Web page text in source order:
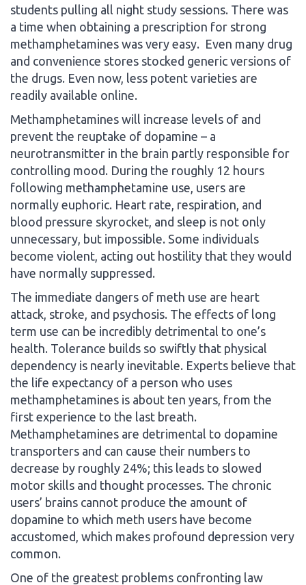
students pulling all night study sessions. There was
a time when obtaining a prescription for strong
methamphetamines was very easy. Even many drug
and convenience stores stocked generic versions of
the drugs. Even now, less potent varieties are
readily available online.
Methamphetamines will increase levels of and
prevent the reuptake of dopamine – a
neurotransmitter in the brain partly responsible for
controlling mood. During the roughly 12 hours
following methamphetamine use, users are
normally euphoric. Heart rate, respiration, and
blood pressure skyrocket, and sleep is not only
unnecessary, but impossible. Some individuals
become violent, acting out hostility that they would
have normally suppressed.
The immediate dangers of meth use are heart
attack, stroke, and psychosis. The effects of long
term use can be incredibly detrimental to one’s
health. Tolerance builds so swiftly that physical
dependency is nearly inevitable. Experts believe that
the life expectancy of a person who uses
methamphetamines is about ten years, from the
first experience to the last breath.
Methamphetamines are detrimental to dopamine
transporters and can cause their numbers to
decrease by roughly 24%; this leads to slowed
motor skills and thought processes. The chronic
users’ brains cannot produce the amount of
dopamine to which meth users have become
accustomed, which makes profound depression very
common.
One of the greatest problems confronting law